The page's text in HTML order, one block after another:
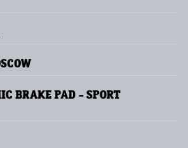
BRAKE PAD - SPORT